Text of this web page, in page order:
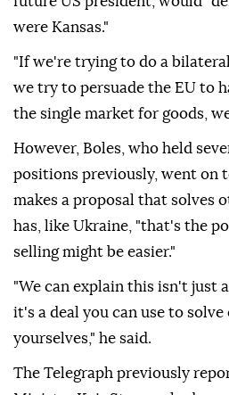
were Kansas."
"If we're trying to do a
we try to persuade the EU to
the single market for goods,
However, Boles, who held
positions previously, went on
makes a proposal that solves
has, like Ukraine, "that's the
selling might be easier."
"We can explain this isn't just
it's a deal you can use to
yourselves," he said.
The Telegraph previously